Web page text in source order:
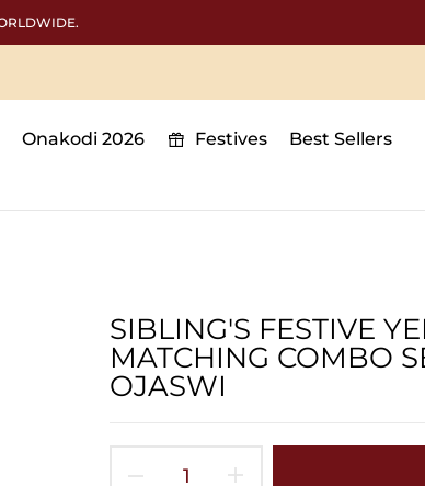
Free International shipping above 50000
Onakodi 2026 Festives
Best Sellers
SIBLING'S FESTIVE
MATCHING COMBO
OJASWI